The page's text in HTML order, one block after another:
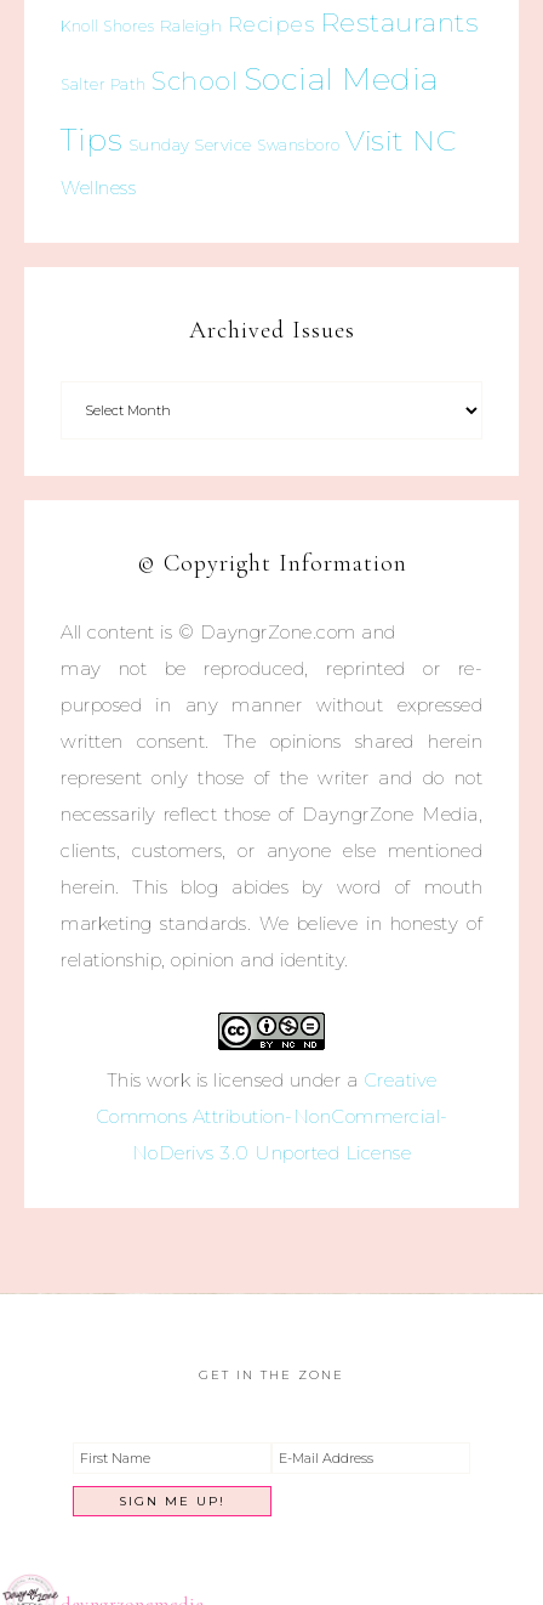
Knoll Shores Raleigh Recipes Restaurants
Salter Path School Social Media
Tips Sunday Service Swansboro Visit NC
Wellness
Archived Issues
© Copyright Information
All content is © DayngrZone.com and
may not be reproduced, reprinted or re-
purposed in any manner without expressed
written consent. The opinions shared herein
represent only those of the writer and do not
necessarily reflect those of DayngrZone Media,
clients, customers, or anyone else mentioned
herein. This blog abides by word of mouth
marketing standards. We believe in honesty of
relationship, opinion and identity.
This work is licensed under a Creative
Commons Attribution-NonCommercial-
NoDerivs 3.0 Unported License
GET IN THE ZONE